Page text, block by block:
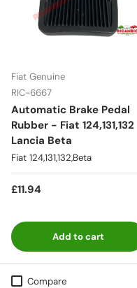
Fiat Genuine
RIC-6667
Automatic Brake Pedal
Rubber - Fiat 124,131,132
Lancia Beta
Fiat 124,131,132,Beta
£11.94
Add to cart
Compare